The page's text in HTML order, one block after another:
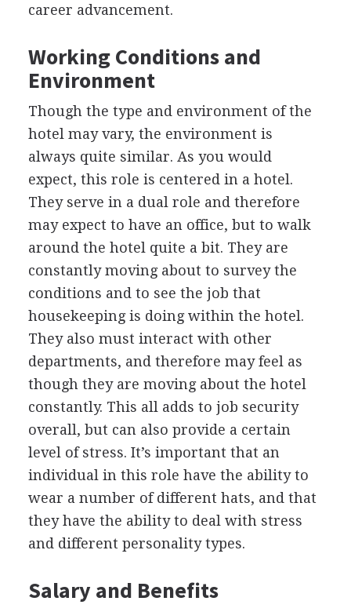
career advancement.
Working Conditions and
Environment
Though the type and environment of the
hotel may vary, the environment is
always quite similar. As you would
expect, this role is centered in a hotel.
They serve in a dual role and therefore
may expect to have an office, but to walk
around the hotel quite a bit. They are
constantly moving about to survey the
conditions and to see the job that
housekeeping is doing within the hotel.
They also must interact with other
departments, and therefore may feel as
though they are moving about the hotel
constantly. This all adds to job security
overall, but can also provide a certain
level of stress. It’s important that an
individual in this role have the ability to
wear a number of different hats, and that
they have the ability to deal with stress
and different personality types.
Salary and Benefits